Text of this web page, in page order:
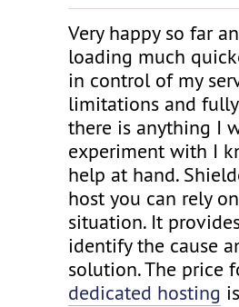
Very happy so far
loading much
in control of my
limitations and
there is anything I
experiment with I
help at hand.
host you can rely
situation. It
identify the cause
solution. The price
dedicated hosting